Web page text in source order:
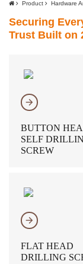
Product Hardware
Securing
Trust Built on
𐃔
BUTTON
SELF
SCREW
𐃔
FLAT HEAD
DRILLING